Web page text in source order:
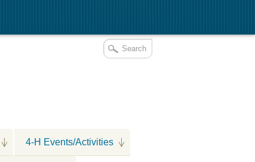
4-H Events/Activities